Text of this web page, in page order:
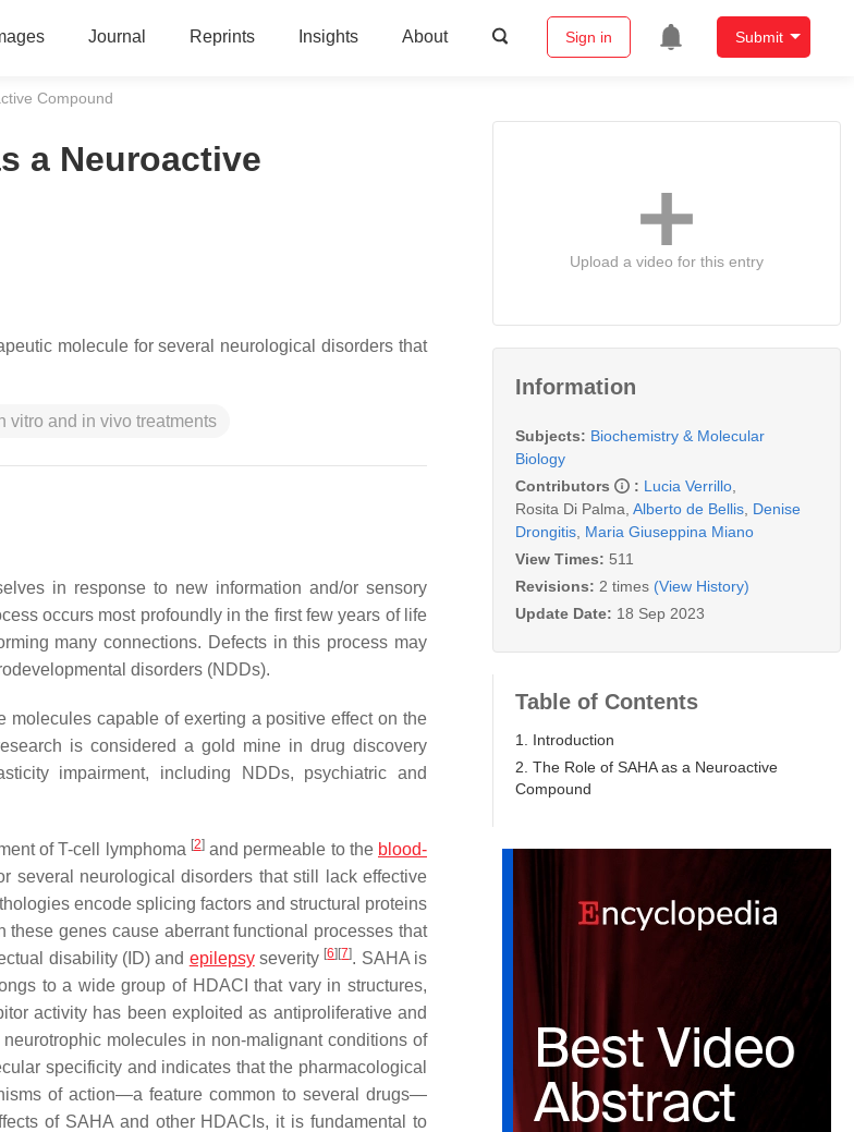
Journal Reprints Insights About Sign in Submit
Compound
a Neuroactive
molecule for several neurological disorders that
vitro and in vivo treatments
in response to new information and/or sensory
occurs most profoundly in the first few years of life
many connections. Defects in this process may
disorders (NDDs).
molecules capable of exerting a positive effect on the
is considered a gold mine in drug discovery
impairment, including NDDs, psychiatric and
of T-cell lymphoma [2]and permeable to the blood-
several neurological disorders that still lack effective
encode splicing factors and structural proteins
genes cause aberrant functional processes that
disability (ID) and epilepsyseverity [6] [7]. SAHA is
to a wide group of HDACI that vary in structures,
activity has been exploited as antiproliferative and
molecules in non-malignant conditions of
specificity and indicates that the pharmacological
of action—a feature common to several drugs—
of SAHA and other HDACIs, it is fundamental to
Upload a video for this entry
Information
Subjects: Biochemistry & Molecular
Biology
Contributors
: Lucia Verrillo
Rosita Di Palma Alberto de Bellis Denise
Drongitis Maria Giuseppina Miano
View Times: 511
Revisions: 2 times (View History)
Update Date: 18 Sep 2023
Table of Contents
1. Introduction
2. The Role of SAHA as a Neuroactive
Compound